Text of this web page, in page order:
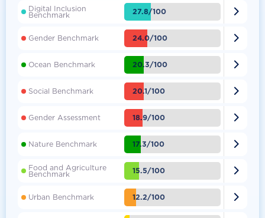
Digital Inclusion
Benchmark 27.8/100 
Gender Benchmark 24.0/100 
Ocean Benchmark 20.3/100 
Social Benchmark 20.1/100 
Gender Assessment 18.9/100 
Nature Benchmark 17.3/100 
Food and Agriculture
Benchmark 15.5/100 
Urban Benchmark 12.2/100 